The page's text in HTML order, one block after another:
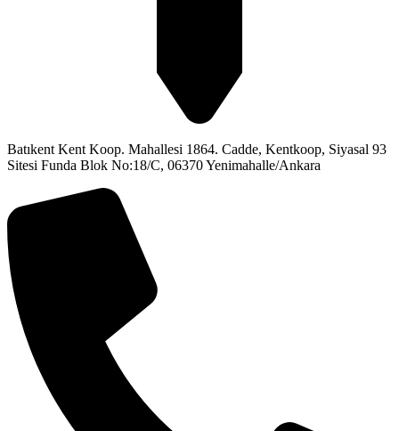
Batıkent Kent Koop. Mahallesi 1864. Cadde, Kentkoop, Siyasal 93
Sitesi Funda Blok No:18/C, 06370 Yenimahalle/Ankara